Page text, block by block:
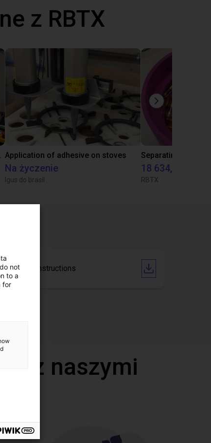
z RBTX
6DOF Application of adhesive on stoves
Na życzenie
Igus do brasil
18 634,80 zł
RBTX
Operating Instructions
z naszymi
not
to a
for